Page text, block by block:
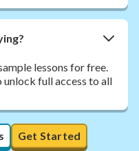
lessons for free.
unlock full access to all
Get Started